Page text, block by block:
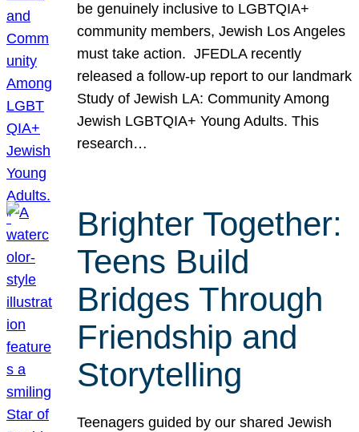
be genuinely inclusive to LGBTQIA+
community members, Jewish Los Angeles
must take action. JFEDLA recently
released a follow-up report to our landmark
Study of Jewish LA: Community Among
Jewish LGBTQIA+ Young Adults. This
research…
Brighter Together:
Teens Build
Bridges Through
Friendship and
Storytelling
Teenagers guided by our shared Jewish